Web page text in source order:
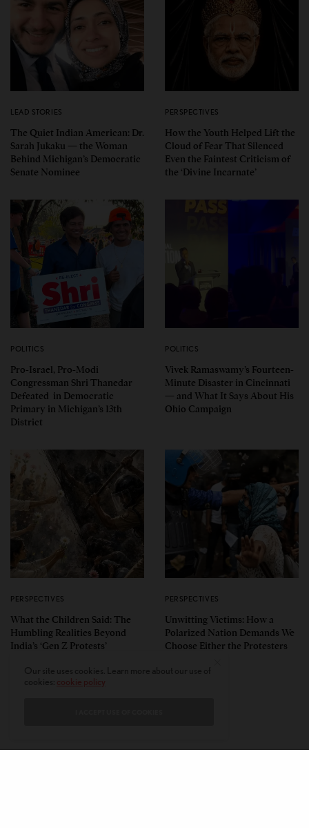
LEAD STORIES
The Quiet Indian American: Dr.
Sarah Jukaku — the Woman
Behind Michigan’s Democratic
Senate Nominee
PERSPECTIVES
How the Youth Helped Lift the
Cloud of Fear That Silenced
Even the Faintest Criticism of
the ‘Divine Incarnate’
POLITICS
Pro-Israel, Pro-Modi
Congressman Shri Thanedar
Defeated in Democratic
Primary in Michigan’s 13th
District
POLITICS
Vivek Ramaswamy’s Fourteen-
Minute Disaster in Cincinnati
— and What It Says About His
Ohio Campaign
PERSPECTIVES
What the Children Said: The
Humbling Realities Beyond
India’s ‘Gen Z Protests’
PERSPECTIVES
Unwitting Victims: How a
Polarized Nation Demands We
Choose Either the Protesters
cookie policy